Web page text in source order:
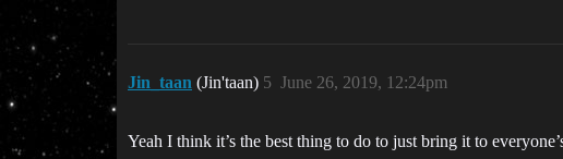
Jin_taan (Jin'taan) June 26, 2019, 12:24pm
5
Yeah I think it’s the best thing to do to just bring it to